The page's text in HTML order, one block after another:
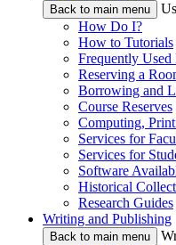
Back to main menu
How Do I?
How to Tutorials
Frequently
Reserving a
Borrowing and
Course Reserves
Computing,
Services for
Services for
Software
Historical
Research Guides
Writing and Publishing
Back to main menu